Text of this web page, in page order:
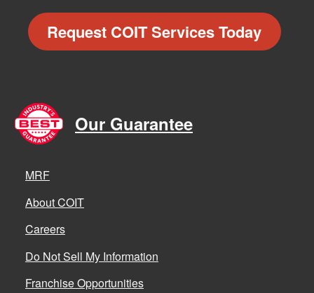
Request COIT Services Today
Our Guarantee
MRF
About COIT
Careers
Do Not Sell My Information
Franchise Opportunities